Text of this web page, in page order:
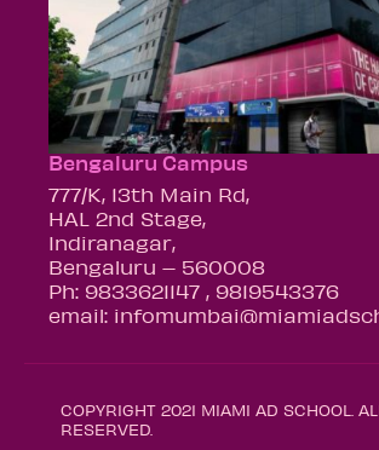
Bengaluru Campus
777/K, 13th Main Rd,
HAL 2nd Stage,
Indiranagar,
Bengaluru – 560008
Ph: 9833621147 , 9819543376
email:
COPYRIGHT 2021 MIAMI AD SCHOOL.
RESERVED.